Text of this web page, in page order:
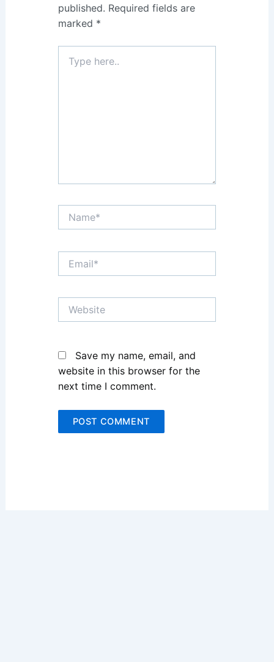
published. Required fields are
marked *
here..
Name*
Email*
Website
Save my name, email, and
website in this browser for the
next time I comment.